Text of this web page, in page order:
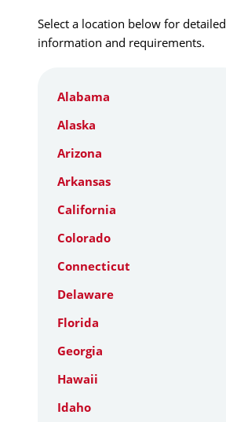
Select a location below for detailed
information and requirements.
Alabama
Alaska
Arizona
Arkansas
California
Colorado
Connecticut
Delaware
Florida
Georgia
Hawaii
Idaho